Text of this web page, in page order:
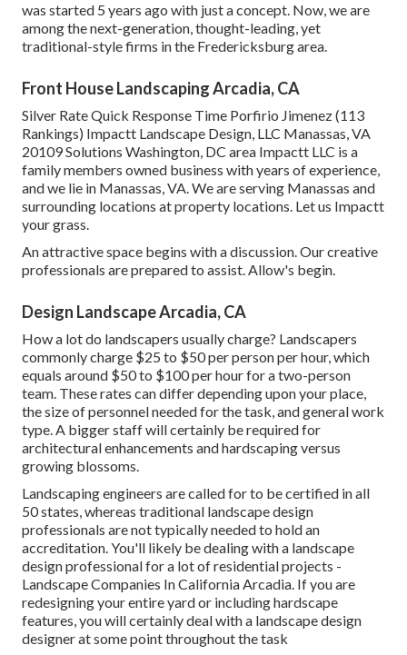
was started 5 years ago with just a concept. Now, we are
among the next-generation, thought-leading, yet
traditional-style firms in the Fredericksburg area.
Front House Landscaping Arcadia, CA
Silver Rate Quick Response Time Porfirio Jimenez (113
Rankings) Impactt Landscape Design, LLC Manassas, VA
20109 Solutions Washington, DC area Impactt LLC is a
family members owned business with years of experience,
and we lie in Manassas, VA. We are serving Manassas and
surrounding locations at property locations. Let us Impactt
your grass.
An attractive space begins with a discussion. Our creative
professionals are prepared to assist. Allow's begin.
Design Landscape Arcadia, CA
How a lot do landscapers usually charge? Landscapers
commonly charge $25 to $50 per person per hour, which
equals around $50 to $100 per hour for a two-person
team. These rates can differ depending upon your place,
the size of personnel needed for the task, and general work
type. A bigger staff will certainly be required for
architectural enhancements and hardscaping versus
growing blossoms.
Landscaping engineers are called for to be certified in all
50 states, whereas traditional landscape design
professionals are not typically needed to hold an
accreditation. You'll likely be dealing with a landscape
design professional for a lot of residential projects -
Landscape Companies In California Arcadia. If you are
redesigning your entire yard or including hardscape
features, you will certainly deal with a landscape design
designer at some point throughout the task